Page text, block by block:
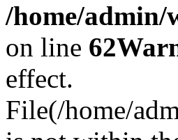
/home/admin/
on line 62
effect.
File(/home/